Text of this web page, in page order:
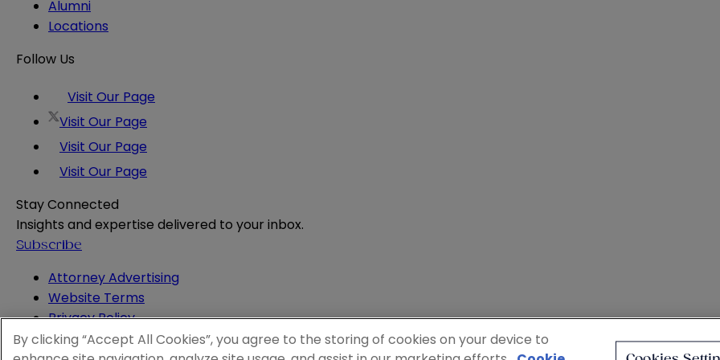
Alumni
Locations
Follow Us
Visit Our Page
Visit Our Page
Visit Our Page
Visit Our Page
Stay Connected
Insights and expertise delivered to your inbox.
Subscribe
Attorney Advertising
Website Terms
Privacy Policy
Legal Notice
By clicking “Accept All Cookies”, you agree to the storing of cookies on your device to